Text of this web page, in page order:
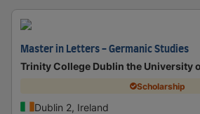
Master in Letters - Germanic Studies
Trinity College Dublin the University
Scholarship
Dublin 2, Ireland